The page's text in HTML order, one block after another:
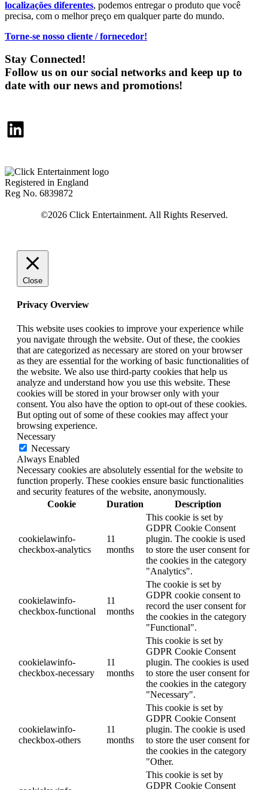
localizações diferentes, podemos entregar o produto que você
precisa, com o melhor preço em qualquer parte do mundo.
Torne-se nosso cliente / fornecedor!
Stay Connected!
Follow us on our social networks and keep up to
date with our news and promotions!
LinkedIn
Registered in England
Reg No. 6839872
Close
Privacy Overview
This website uses cookies to improve your experience while
you navigate through the website. Out of these, the cookies
that are categorized as necessary are stored on your browser
as they are essential for the working of basic functionalities of
the website. We also use third-party cookies that help us
analyze and understand how you use this website. These
cookies will be stored in your browser only with your
consent. You also have the option to opt-out of these cookies.
But opting out of some of these cookies may affect your
browsing experience.
Necessary
Necessary
Always Enabled
Necessary cookies are absolutely essential for the website to
function properly. These cookies ensure basic functionalities
and security features of the website, anonymously.
Cookie
Duration Description
cookielawinfo-
checkbox-analytics
11
months
This cookie is set by
GDPR Cookie Consent
plugin. The cookie is used
to store the user consent for
the cookies in the category
"Analytics".
cookielawinfo-
checkbox-functional
11
months
The cookie is set by
GDPR cookie consent to
record the user consent for
the cookies in the category
"Functional".
cookielawinfo-
checkbox-necessary
11
months
This cookie is set by
GDPR Cookie Consent
plugin. The cookies is used
to store the user consent for
the cookies in the category
"Necessary".
cookielawinfo-
checkbox-others
11
months
This cookie is set by
GDPR Cookie Consent
plugin. The cookie is used
to store the user consent for
the cookies in the category
"Other.
This cookie is set by
GDPR Cookie Consent